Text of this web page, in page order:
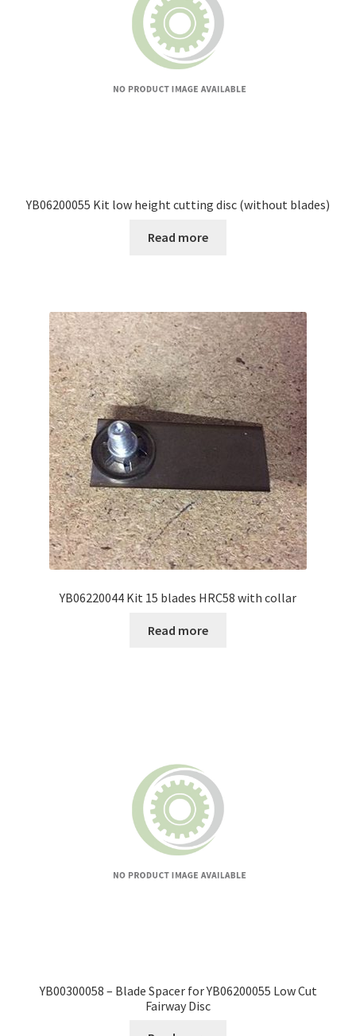
YB06200055 Kit low height cutting disc (without blades)
Read more
YB06220044 Kit 15 blades HRC58 with collar
Read more
YB00300058 – Blade Spacer for YB06200055 Low Cut
Fairway Disc